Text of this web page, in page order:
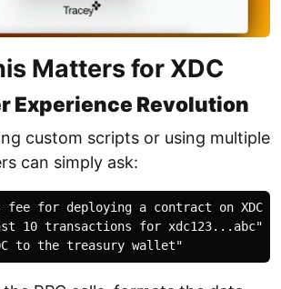
Matters for XDC
Experience Revolution
custom scripts or using multiple
can simply ask:
fee for deploying a contract on XDC
10 transactions for xdc123...abc"